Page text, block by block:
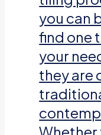
you can
find one
your
they are